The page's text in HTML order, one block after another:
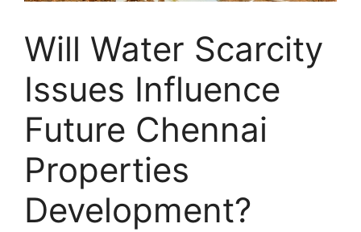
Will Water Scarcity
Issues Influence
Future Chennai
Properties
Development?